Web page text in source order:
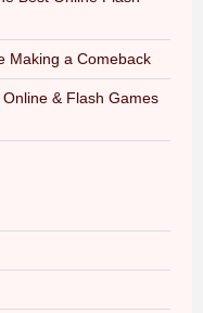
Making a Comeback
& Flash Games